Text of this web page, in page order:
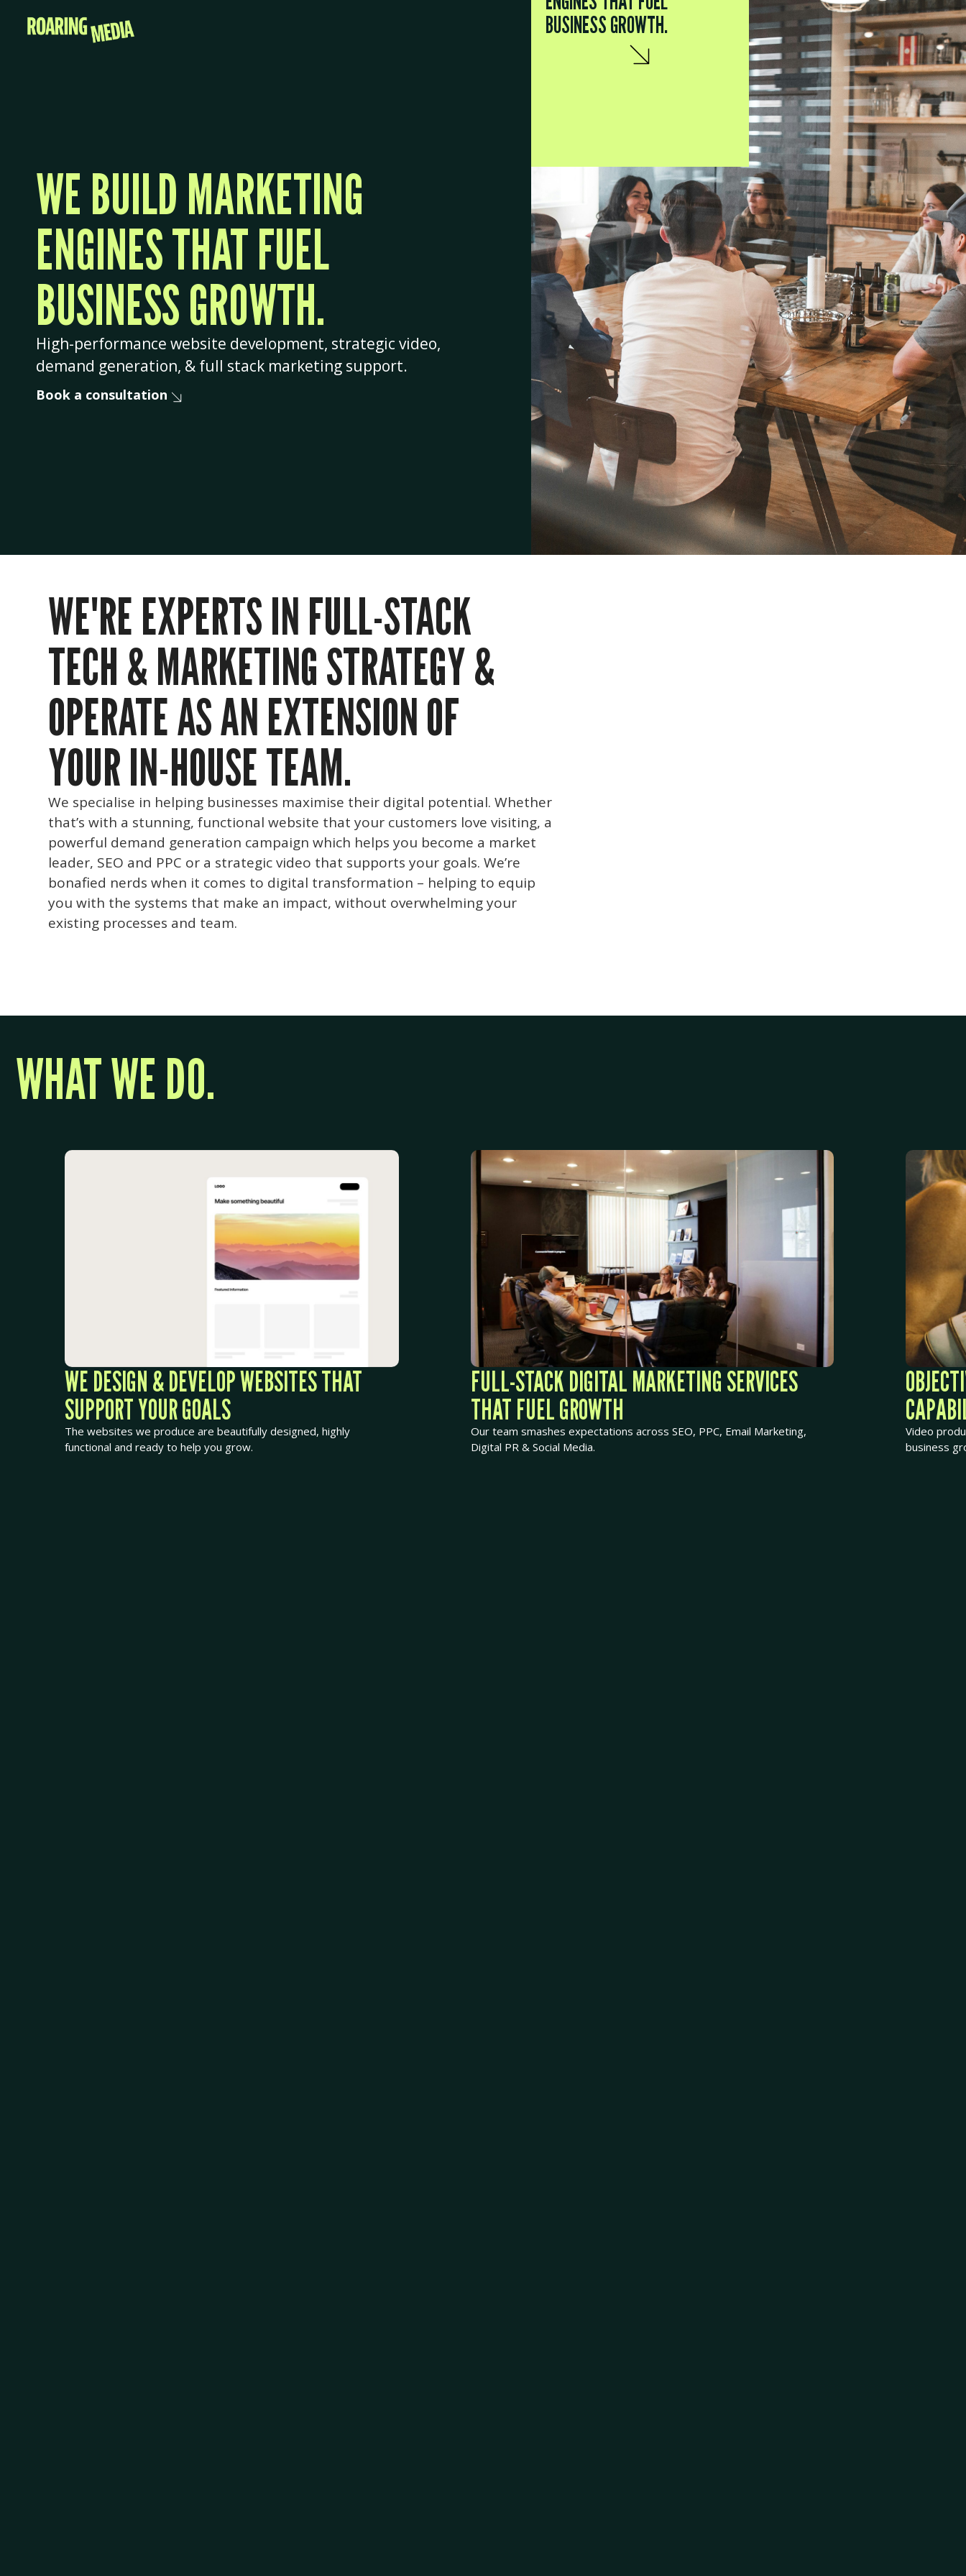
WE BUILD MARKETING
ENGINES THAT FUEL
BUSINESS GROWTH.
High-performance website development, strategic video,
demand generation, & full stack marketing support.
Book a consultation
BUSINESS GROWTH.
WE'RE EXPERTS IN FULL-STACK
TECH & MARKETING STRATEGY &
OPERATE AS AN EXTENSION OF
YOUR IN-HOUSE TEAM.
We specialise in helping businesses maximise their digital potential. Whether
that’s with a stunning, functional website that your customers love visiting, a
powerful demand generation campaign which helps you become a market
leader, SEO and PPC or a strategic video that supports your goals. We’re
bonafied nerds when it comes to digital transformation – helping to equip
you with the systems that make an impact, without overwhelming your
existing processes and team.
WHAT WE DO.
WE DESIGN & DEVELOP WEBSITES THAT
SUPPORT YOUR GOALS
The websites we produce are beautifully designed, highly
functional and ready to help you grow.
FULL-STACK DIGITAL MARKETING SERVICES
THAT FUEL GROWTH
Our team smashes expectations across SEO, PPC, Email Marketing,
Digital PR & Social Media.
Video
business